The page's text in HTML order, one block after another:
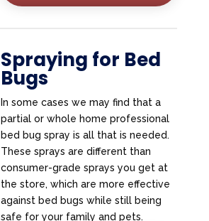
Spraying for Bed
Bugs
In some cases we may find that a
partial or whole home professional
bed bug spray is all that is needed.
These sprays are different than
consumer-grade sprays you get at
the store, which are more effective
against bed bugs while still being
safe for your family and pets.